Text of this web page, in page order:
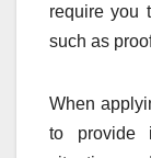
require you
such as
When
to provide